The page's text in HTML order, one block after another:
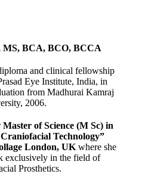
MS, BCA, BCO, BCCA
and clinical fellowship
Eye Institute, India, in
from Madhurai Kamraj
2006.
Master of Science (M Sc) in
Technology”
London, UK where she
exclusively in the field of
Prosthetics.